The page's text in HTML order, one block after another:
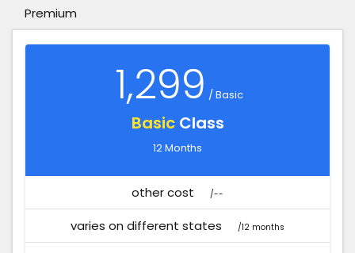
Premium
1,299 / Basic
BasicClass
12 Months
other cost /--
varies on different states /12 months